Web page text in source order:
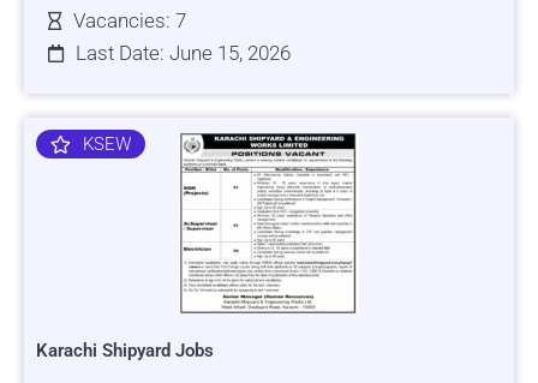
Vacancies: 7
Last Date: June 15, 2026
KSEW
Karachi Shipyard Jobs